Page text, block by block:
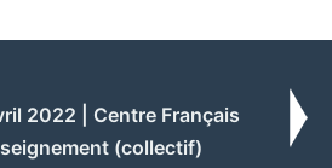
2022 | Centre Français
(collectif)